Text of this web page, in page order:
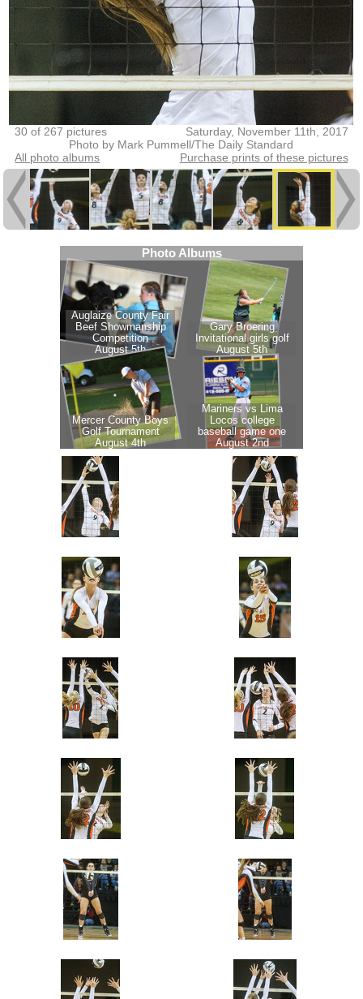
30 of 267 pictures
Saturday, November 11th, 2017
Photo by Mark Pummell/The Daily Standard
All photo albums
Purchase prints of these pictures